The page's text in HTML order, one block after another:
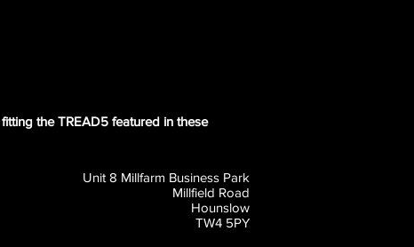
the TREAD5 featured in these
Unit 8 Millfarm Business Park
Millfield Road
Hounslow
TW4 5PY